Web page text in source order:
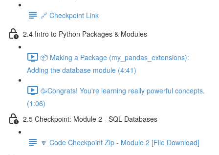
🔗 Checkpoint Link
2.4 Intro to Python Packages & Modules
📦 Making a Package (my_pandas_extensions):
Adding the database module (4:41)
🥳Congrats! You're learning really powerful concepts.
(1:06)
2.5 Checkpoint: Module 2 - SQL Databases
🔽 Code Checkpoint Zip - Module 2 [File Download]